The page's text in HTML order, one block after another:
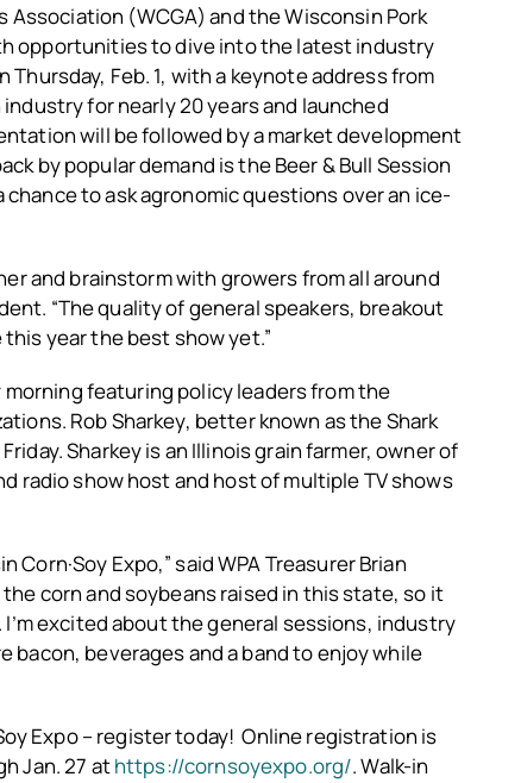
Association (WCGA) and the Wisconsin Pork
opportunities to dive into the latest industry
Feb. 1, with a keynote address from
for nearly 20 years and launched
will be followed by a market development
by popular demand is the Beer & Bull Session
to ask agronomic questions over an ice-
and brainstorm with growers from all around
“The quality of general speakers, breakout
year the best show yet.”
morning featuring policy leaders from the
Rob Sharkey, better known as the Shark
Sharkey is an Illinois grain farmer, owner of
radio show host and host of multiple TV shows
Expo,” said WPA Treasurer Brian
corn and soybeans raised in this state, so it
excited about the general sessions, industry
bacon, beverages and a band to enjoy while
Expo – register today! Online registration is
Jan. 27 athttps://cornsoyexpo.org/. Walk-in